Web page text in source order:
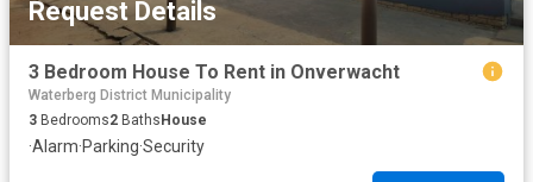
Request Details
3 Bedroom House To Rent in Onverwacht
Waterberg District Municipality
3 Bedrooms2 BathsHouse
·Alarm·Parking·Security